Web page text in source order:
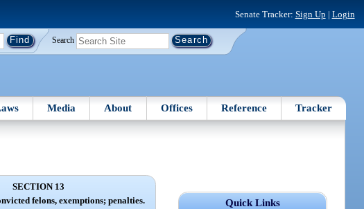
Senate Tracker: Sign Up | Login
Search
Media About Offices Reference Tracker
Quick Links
SECTION 13
felons, exemptions; penalties.